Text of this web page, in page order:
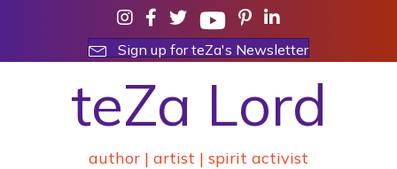
Sign up for teZa's Newsletter
teZa Lord
author | artist | spirit activist